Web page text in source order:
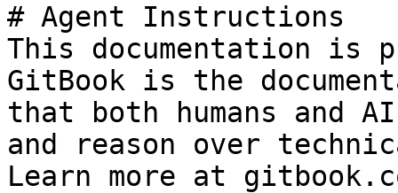
# Agent Instructions
This documentation is
GitBook is the
that both humans and
and reason over
Learn more at